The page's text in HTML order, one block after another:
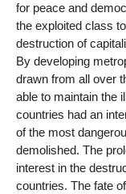
for peace and
the exploited class
destruction of
By developing
drawn from all over
able to maintain the
countries had an
of the most
demolished. The
interest in the
countries. The fate